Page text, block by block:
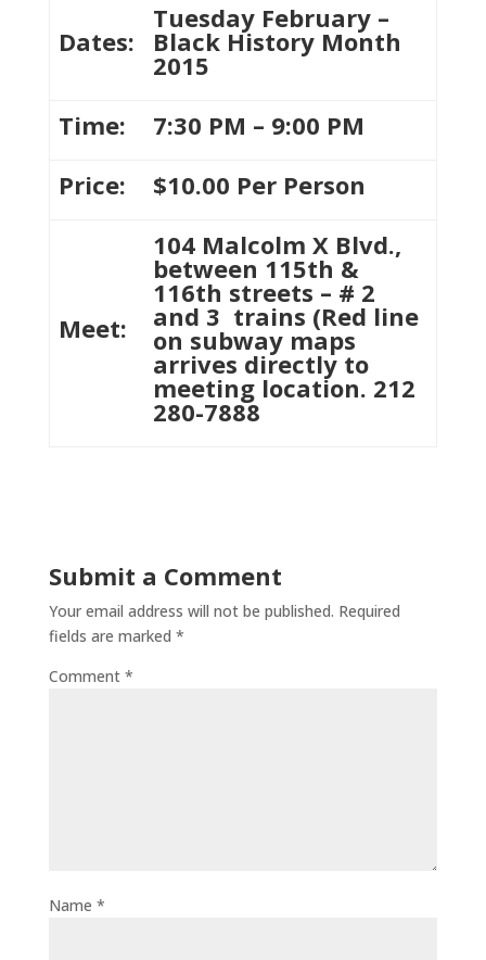
Dates:
Tuesday February –
Black History Month
2015
Time:
7:30 PM – 9:00 PM
Price:
$10.00 Per Person
Meet:
104 Malcolm X Blvd.,
between 115th &
116th streets – # 2
and 3 trains (Red line
on subway maps
arrives directly to
meeting location. 212
280-7888
Submit a Comment
Your email address will not be published. Required
fields are marked *
Comment *
Name *